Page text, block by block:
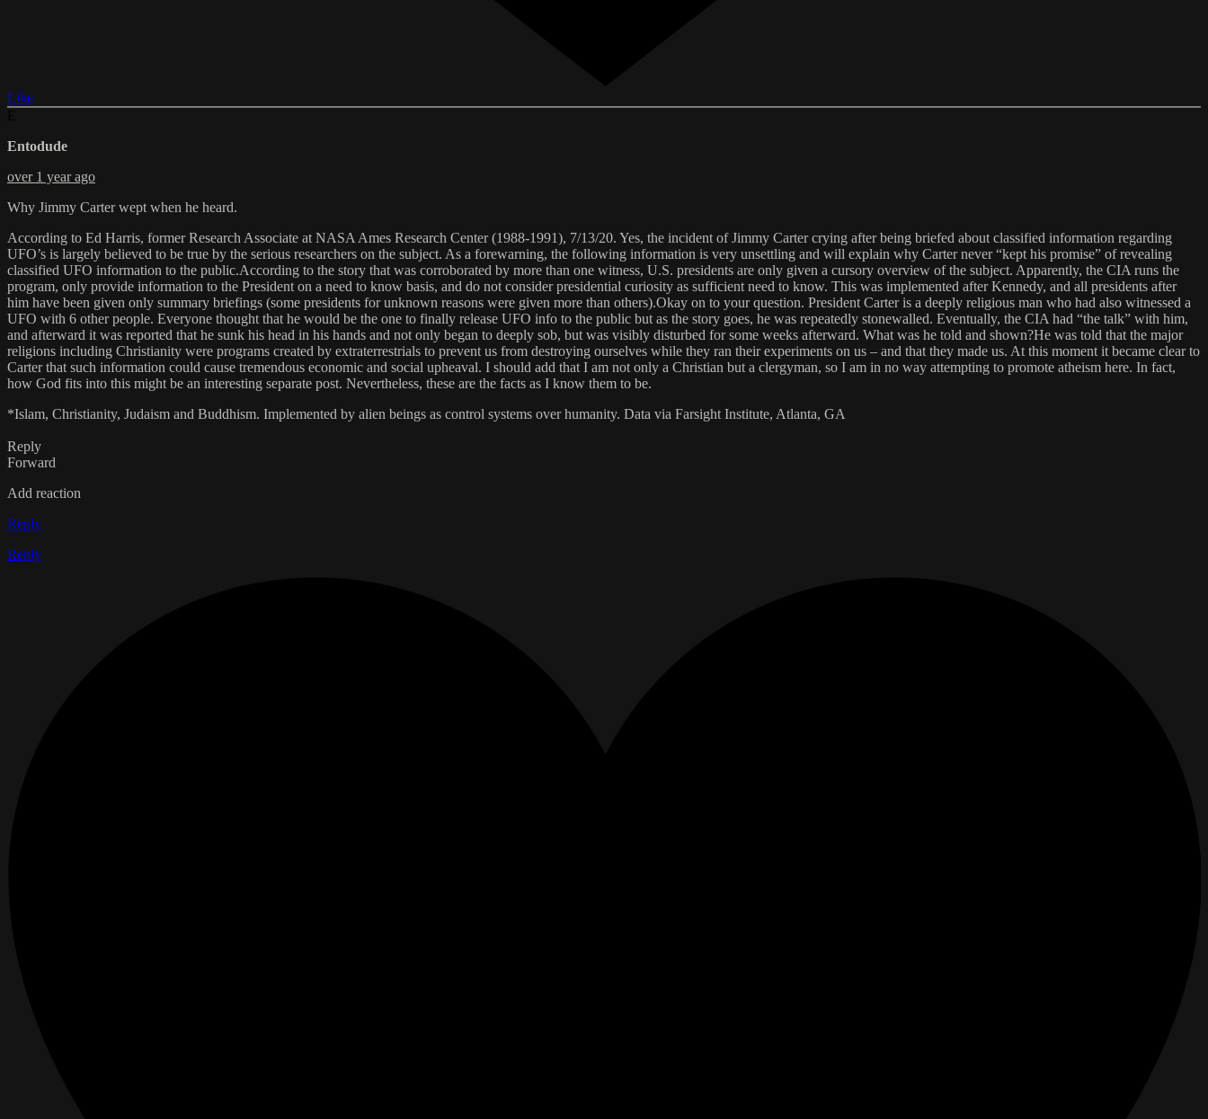
Like
Entodude
over 1 year ago
Why Jimmy Carter wept when he heard.
According to Ed Harris, former Research Associate at NASA Ames Research Center (1988-1991), 7/13/20. Yes, the incident of Jimmy Carter crying after being briefed about classified information regarding
UFO’s is largely believed to be true by the serious researchers on the subject. As a forewarning, the following information is very unsettling and will explain why Carter never “kept his promise” of revealing
classified UFO information to the public.According to the story that was corroborated by more than one witness, U.S. presidents are only given a cursory overview of the subject. Apparently, the CIA runs the
program, only provide information to the President on a need to know basis, and do not consider presidential curiosity as sufficient need to know. This was implemented after Kennedy, and all presidents after
him have been given only summary briefings (some presidents for unknown reasons were given more than others).Okay on to your question. President Carter is a deeply religious man who had also witnessed a
UFO with 6 other people. Everyone thought that he would be the one to finally release UFO info to the public but as the story goes, he was repeatedly stonewalled. Eventually, the CIA had “the talk” with him,
and afterward it was reported that he sunk his head in his hands and not only began to deeply sob, but was visibly disturbed for some weeks afterward. What was he told and shown?He was told that the major
religions including Christianity were programs created by extraterrestrials to prevent us from destroying ourselves while they ran their experiments on us – and that they made us. At this moment it became clear to
Carter that such information could cause tremendous economic and social upheaval. I should add that I am not only a Christian but a clergyman, so I am in no way attempting to promote atheism here. In fact,
how God fits into this might be an interesting separate post. Nevertheless, these are the facts as I know them to be.
*Islam, Christianity, Judaism and Buddhism. Implemented by alien beings as control systems over humanity. Data via Farsight Institute, Atlanta, GA
Reply
Forward
Add reaction
Reply
Reply